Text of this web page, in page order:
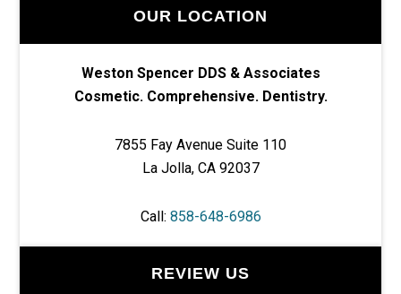
OUR LOCATION
Weston Spencer DDS & Associates
Cosmetic. Comprehensive. Dentistry.
7855 Fay Avenue Suite 110
La Jolla, CA 92037
Call: 858-648-6986
REVIEW US